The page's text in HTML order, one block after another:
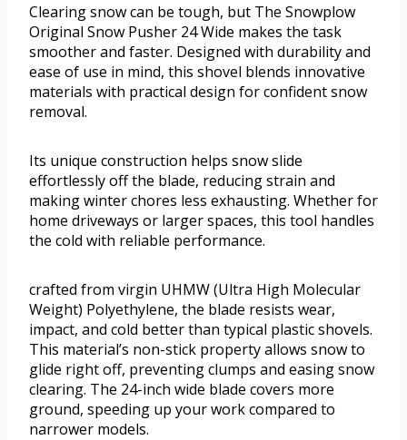
Clearing snow can be tough, but The Snowplow
Original Snow Pusher 24 Wide makes the task
smoother and faster. Designed with durability and
ease of use in mind, this shovel blends innovative
materials with practical design for confident snow
removal.
Its unique construction helps snow slide
effortlessly off the blade, reducing strain and
making winter chores less exhausting. Whether for
home driveways or larger spaces, this tool handles
the cold with reliable performance.
crafted from virgin UHMW (Ultra High Molecular
Weight) Polyethylene, the blade resists wear,
impact, and cold better than typical plastic shovels.
This material’s non-stick property allows snow to
glide right off, preventing clumps and easing snow
clearing. The 24-inch wide blade covers more
ground, speeding up your work compared to
narrower models.